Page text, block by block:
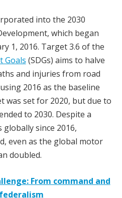
into the 2030
which began
1, 2016. Target 3.6 of the
Goals (SDGs) aims to halve
and injuries from road
2016 as the baseline
was set for 2020, but due to
to 2030. Despite a
since 2016,
even as the global motor
doubled.
From command and